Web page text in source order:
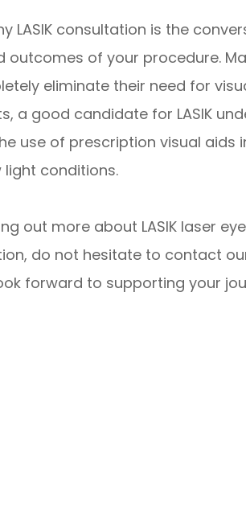
LASIK consultation is the
of your procedure.
eliminate their need for
a good candidate for LASIK
use of prescription visual aids
light conditions.
out more about LASIK laser
do not hesitate to contact
forward to supporting your